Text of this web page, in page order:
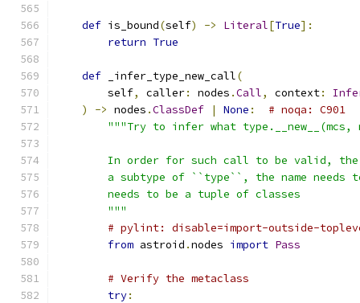
def is_bound(self) -> Literal[True]:
return True
def _infer_type_new_call(
        self
, caller: nodes .Call, context:
)
-> nodes .ClassDef | None :
# noqa: C901
"""Try to infer what
In order for such call to be valid,
a subtype of ``type``, the name needs
        needs to be a tuple of classes
        """
# pylint: disable=import-outside-
from astroid .nodes import Pass
# Verify the metaclass
try: